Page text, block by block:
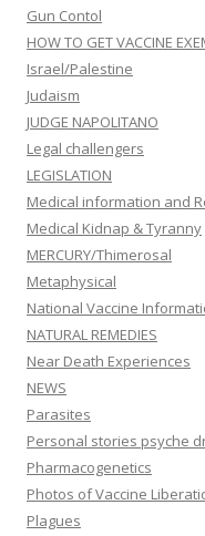
Gun Contol
HOW TO GET VACCINE
Israel/Palestine
Judaism
JUDGE NAPOLITANO
Legal challengers
LEGISLATION
Medical information and
Medical Kidnap & Tyranny
MERCURY/Thimerosal
Metaphysical
National Vaccine
NATURAL REMEDIES
Near Death Experiences
NEWS
Parasites
Personal stories psyche
Pharmacogenetics
Photos of Vaccine
Plagues